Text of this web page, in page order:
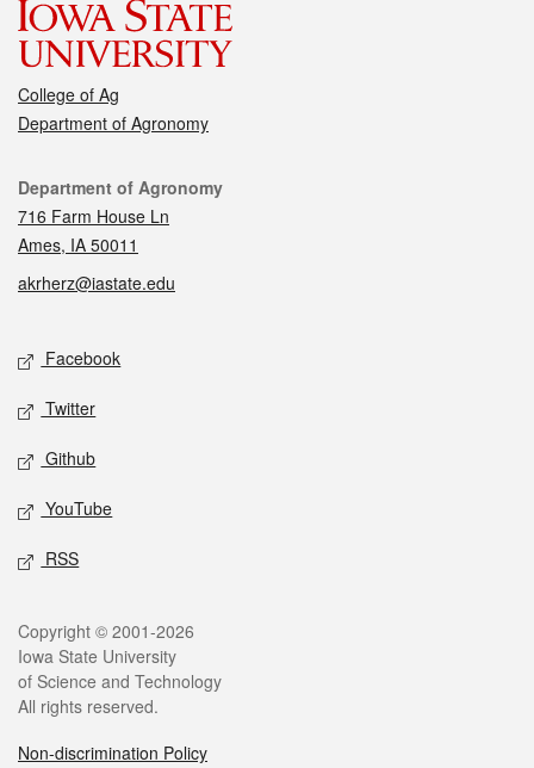
College of Ag
Department of Agronomy
Contact
Department of Agronomy
716 Farm House Ln
Ames, IA 50011
akrherz@iastate.edu
Social media
Facebook
Twitter
Github
YouTube
RSS
Legal
Copyright © 2001-2026
Iowa State University
of Science and Technology
All rights reserved.
Non-discrimination Policy